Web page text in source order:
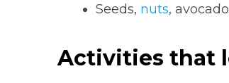
Seeds, nuts,
Activities that